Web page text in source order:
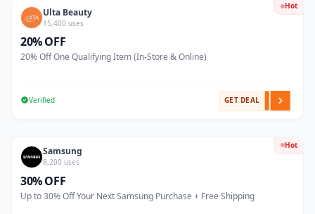
Hot
Ulta Beauty
15,400 uses
20% OFF
20% Off One Qualifying Item (In-Store & Online)
Verified GET DEAL
Hot
Samsung
8,200 uses
30% OFF
Up to 30% Off Your Next Samsung Purchase + Free Shipping